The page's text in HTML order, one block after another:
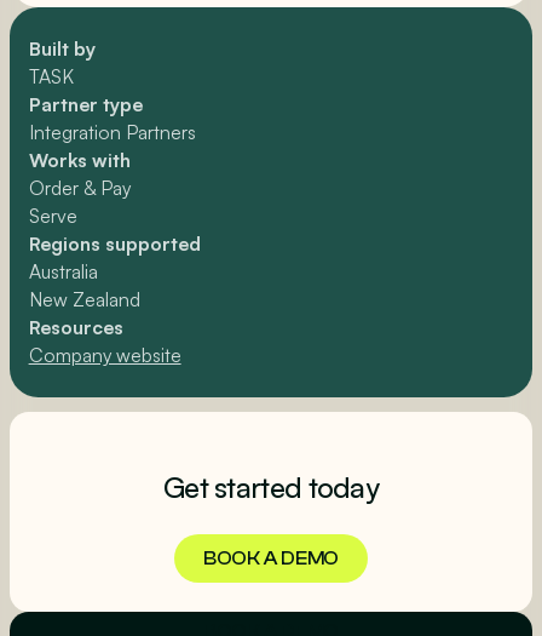
Built by
TASK
Partner type
Integration Partners
Works with
Order & Pay
Serve
Regions supported
Australia
New Zealand
Resources
Company website
Get started today
BOOK A DEMO